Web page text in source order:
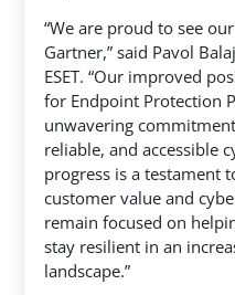
“We are proud to see
Gartner,” said Pavol
ESET. “Our improved
for Endpoint Protection
unwavering
reliable, and accessible
progress is a testament
customer value and
remain focused on
stay resilient in an
landscape.”